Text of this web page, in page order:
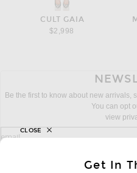
CULT GAIA
$2,998
Be the first to know about new arrivals,
You can opt
view
sign up for newsletter with email address
email
Get In
CLOSE